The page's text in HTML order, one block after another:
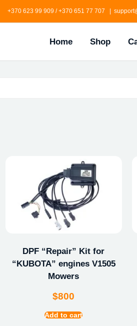
+370 623 99 909 / +370 651 77 707 |
Home Shop
DPF “Repair” Kit for
“KUBOTA” engines V1505
Mowers
$800
Add to cart